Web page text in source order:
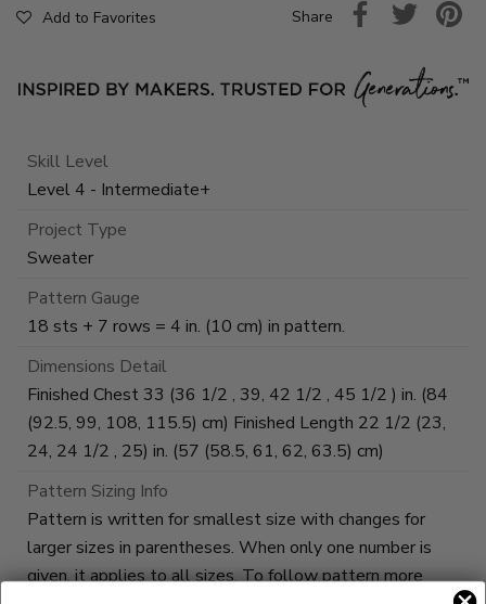
Add to Favorites Share
Skill Level
Level 4 - Intermediate+
Project Type
Sweater
Pattern Gauge
18 sts + 7 rows = 4 in. (10 cm) in pattern.
Dimensions Detail
Finished Chest 33 (36 1/2 , 39, 42 1/2 , 45 1/2 ) in. (84
(92.5, 99, 108, 115.5) cm) Finished Length 22 1/2 (23,
24, 24 1/2 , 25) in. (57 (58.5, 61, 62, 63.5) cm)
Pattern Sizing Info
Pattern is written for smallest size with changes for
larger sizes in parentheses. When only one number is
given, it applies to all sizes. To follow pattern more